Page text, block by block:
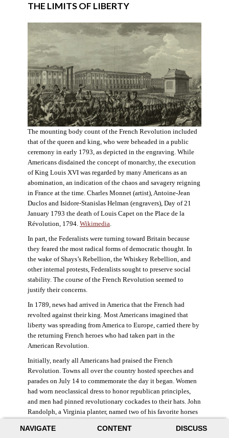
NAVIGATE CONTENT DISCUSS
THE LIMITS OF LIBERTY
The mounting body count of the French Revolution included
that of the queen and king, who were beheaded in a public
ceremony in early 1793, as depicted in the engraving. While
Americans disdained the concept of monarchy, the execution
of King Louis XVI was regarded by many Americans as an
abomination, an indication of the chaos and savagery reigning
in France at the time. Charles Monnet (artist), Antoine-Jean
Duclos and Isidore-Stanislas Helman (engravers), Day of 21
January 1793 the death of Louis Capet on the Place de la
Révolution, 1794. Wikimedia
In part, the Federalists were turning toward Britain because
they feared the most radical forms of democratic thought. In
the wake of Shays’s Rebellion, the Whiskey Rebellion, and
other internal protests, Federalists sought to preserve social
stability. The course of the French Revolution seemed to
justify their concerns.
In 1789, news had arrived in America that the French had
revolted against their king. Most Americans imagined that
liberty was spreading from America to Europe, carried there by
the returning French heroes who had taken part in the
American Revolution.
Initially, nearly all Americans had praised the French
Revolution. Towns all over the country hosted speeches and
parades on July 14 to commemorate the day it began. Women
had worn neoclassical dress to honor republican principles,
and men had pinned revolutionary cockades to their hats. John
Randolph, a Virginia planter, named two of his favorite horses
((Elizabeth Fox-Genovese and Eugene D. Genovese,
The Mind